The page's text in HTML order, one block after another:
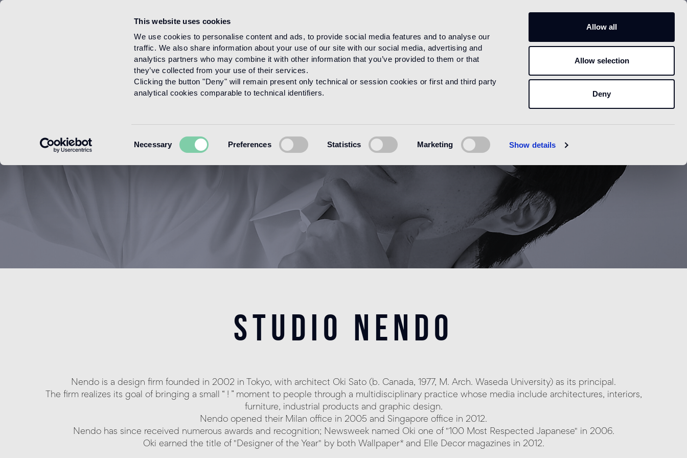
This website uses cookies
We use cookies to personalise content and ads, to provide social media features and to analyse our
traffic. We also share information about your use of our site with our social media, advertising and
analytics partners who may combine it with other information that you’ve provided to them or that
they’ve collected from your use of their services.
Clicking the button "Deny" will remain present only technical or session cookies or first and third party
analytical cookies comparable to technical identifiers.
Selection
Necessary Preferences Statistics Marketing Show details
Allow all
Allow selection
Deny
HOME DESIGNERS STUDIO NENDO
studio nendo
Nendo is a design firm founded in 2002 in Tokyo, with architect Oki Sato (b. Canada, 1977, M. Arch. Waseda University) as its principal.
The firm realizes its goal of bringing a small “ ! ” moment to people through a multidisciplinary practice whose media include architectures, interiors,
furniture, industrial products and graphic design.
Nendo opened their Milan office in 2005 and Singapore office in 2012.
Nendo has since received numerous awards and recognition; Newsweek named Oki one of "100 Most Respected Japanese" in 2006.
Oki earned the title of "Designer of the Year" by both Wallpaper* and Elle Decor magazines in 2012.